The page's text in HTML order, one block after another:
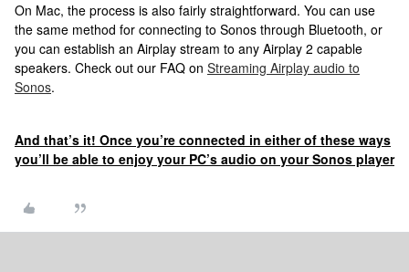
On Mac, the process is also fairly straightforward. You can use
the same method for connecting to Sonos through Bluetooth, or
you can establish an Airplay stream to any Airplay 2 capable
speakers. Check out our FAQ on Streaming Airplay audio to
Sonos.
And that’s it! Once you’re connected in either of these ways
you’ll be able to enjoy your PC’s audio on your Sonos player